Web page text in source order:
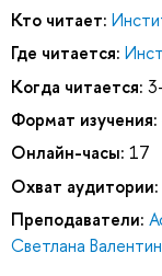
Кто читает:
Где читается:
Когда читается:
Формат изучения:
Онлайн-часы: 17
Охват аудитории:
Преподаватели:
Светлана